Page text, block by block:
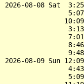
2026-08-08 Sat
2026-08-09 Sun